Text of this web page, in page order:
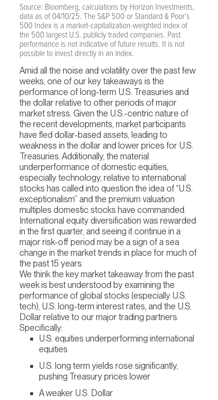
Source: Bloomberg, calculations by Horizon Investments,
data as of 04/10/25. The S&P 500 or Standard & Poor’s
500 Index is a market-capitalization-weighted index of
the 500 largest U.S. publicly traded companies. Past
performance is not indicative of future results. It is not
possible to invest directly in an index.
Amid all the noise and volatility over the past few
weeks, one of our key takeaways is the
performance of long-term U.S. Treasuries and
the dollar relative to other periods of major
market stress. Given the U.S.-centric nature of
the recent developments, market participants
have fled dollar-based assets, leading to
weakness in the dollar and lower prices for U.S.
Treasuries. Additionally, the material
underperformance of domestic equities,
especially technology, relative to international
stocks has called into question the idea of “U.S.
exceptionalism” and the premium valuation
multiples domestic stocks have commanded.
International equity diversification was rewarded
in the first quarter, and seeing it continue in a
major risk-off period may be a sign of a sea
change in the market trends in place for much of
the past 15 years.
We think the key market takeaway from the past
week is best understood by examining the
performance of global stocks (especially U.S.
tech), U.S. long-term interest rates, and the U.S.
Dollar relative to our major trading partners.
Specifically:
U.S. equities underperforming international
equities
U.S. long term yields rose significantly,
pushing Treasury prices lower
A weaker U.S. Dollar